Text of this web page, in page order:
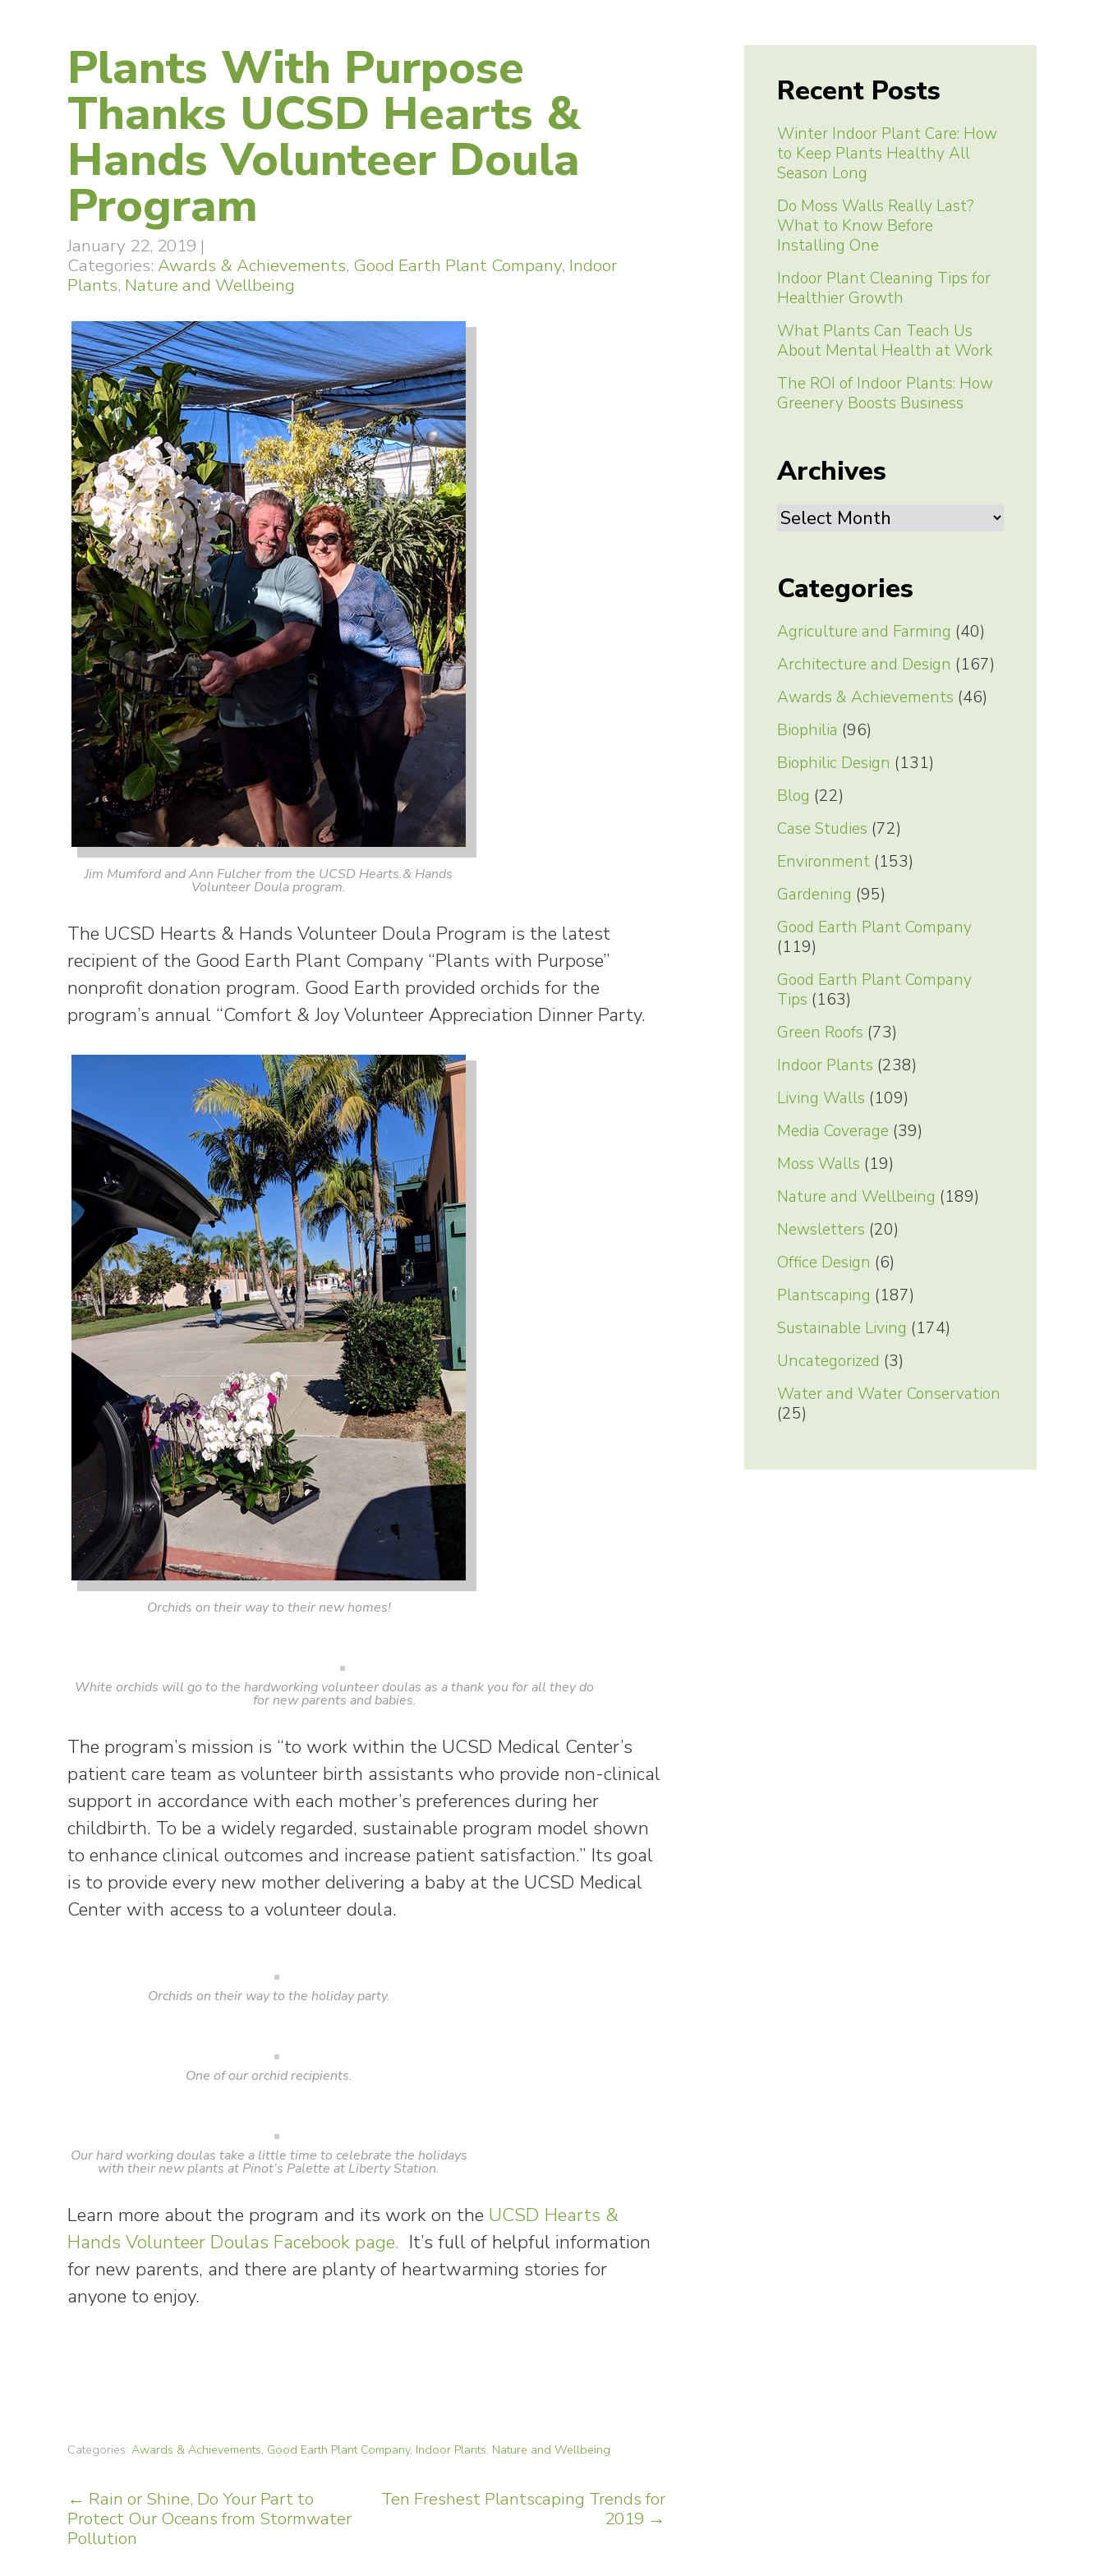
Plants With Purpose
Thanks UCSD Hearts &
Hands Volunteer Doula
Program
January 22, 2019 |
Categories:Awards & Achievements, Good Earth Plant Company, Indoor
Plants, Nature and Wellbeing
Jim Mumford and Ann Fulcher from the UCSD Hearts.& Hands
Volunteer Doula program.
The UCSD Hearts & Hands Volunteer Doula Program is the latest
recipient of the Good Earth Plant Company “Plants with Purpose”
nonprofit donation program. Good Earth provided orchids for the
program’s annual “Comfort & Joy Volunteer Appreciation Dinner Party.
Orchids on their way to their new homes!
White orchids will go to the hardworking volunteer doulas as a thank you for all they do
for new parents and babies.
The program’s mission is “to work within the UCSD Medical Center’s
patient care team as volunteer birth assistants who provide non-clinical
support in accordance with each mother’s preferences during her
childbirth. To be a widely regarded, sustainable program model shown
to enhance clinical outcomes and increase patient satisfaction.” Its goal
is to provide every new mother delivering a baby at the UCSD Medical
Center with access to a volunteer doula.
Orchids on their way to the holiday party.
One of our orchid recipients.
Our hard working doulas take a little time to celebrate the holidays
with their new plants at Pinot’s Palette at Liberty Station.
Learn more about the program and its work on the UCSD Hearts &
Hands Volunteer Doulas Facebook page. It’s full of helpful information
for new parents, and there are planty of heartwarming stories for
anyone to enjoy.
Categories:Awards & Achievements, Good Earth Plant Company, Indoor Plants, Nature and Wellbeing
Post
navigation
← Rain or Shine, Do Your Part to
Protect Our Oceans from Stormwater
Pollution
Ten Freshest Plantscaping Trends for
2019 →
Recent Posts
Winter Indoor Plant Care: How
to Keep Plants Healthy All
Season Long
Do Moss Walls Really Last?
What to Know Before
Installing One
Indoor Plant Cleaning Tips for
Healthier Growth
What Plants Can Teach Us
About Mental Health at Work
The ROI of Indoor Plants: How
Greenery Boosts Business
Archives
Archives
Categories
Agriculture and Farming (40)
Architecture and Design (167)
Awards & Achievements (46)
Biophilia (96)
Biophilic Design (131)
Blog (22)
Case Studies (72)
Environment(153)
Gardening (95)
Good Earth Plant Company
(119)
Good Earth Plant Company
Tips (163)
Green Roofs (73)
Indoor Plants (238)
Living Walls (109)
Media Coverage (39)
Moss Walls (19)
Nature and Wellbeing (189)
Newsletters (20)
Office Design (6)
Plantscaping (187)
Sustainable Living (174)
Uncategorized (3)
Water and Water Conservation
(25)